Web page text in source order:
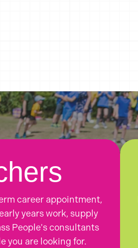
career appointment,
years work, supply
People's consultants
you are looking for.